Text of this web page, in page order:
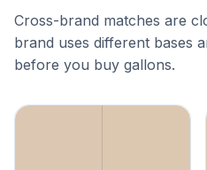
Cross-brand matches are
brand uses different bases
before you buy gallons.